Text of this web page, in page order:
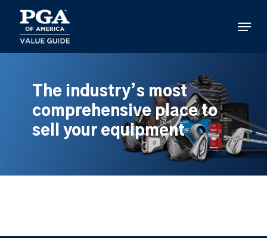
main
content
Menu
The industry’s most
comprehensive place to
sell your equipment